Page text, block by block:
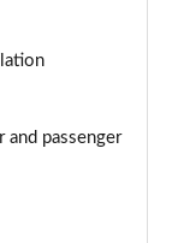
and passenger